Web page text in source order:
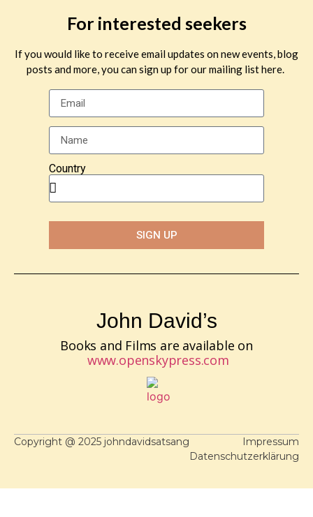
For interested seekers
If you would like to receive email updates on new events, blog
posts and more, you can sign up for our mailing list here.
Country
SIGN UP
John David’s
Books and Films are available on
www.openskypress.com
Copyright @ 2025 johndavidsatsang
Impressum
Datenschutzerklärung